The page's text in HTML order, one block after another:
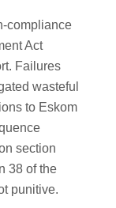
compliance
Act
Failures
wasteful
to Eskom
section
38 of the
punitive.